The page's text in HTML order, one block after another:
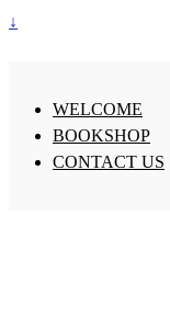
↓
WELCOME
BOOKSHOP
CONTACT US